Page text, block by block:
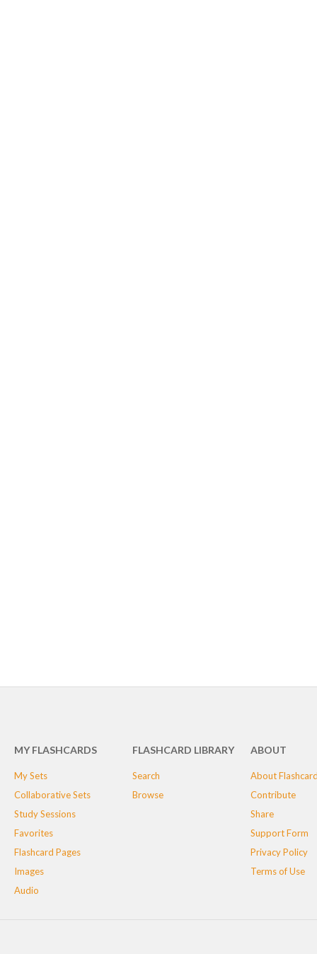
MY FLASHCARDS
My Sets
Collaborative Sets
Study Sessions
Favorites
Flashcard Pages
Images
Audio
FLASHCARD LIBRARY
Search
Browse
ABOUT
About
Contribute
Share
Support Form
Privacy Policy
Terms of Use